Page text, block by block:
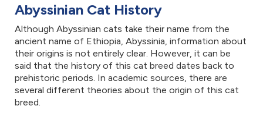
Abyssinian Cat History
Although Abyssinian cats take their name from the
ancient name of Ethiopia, Abyssinia, information about
their origins is not entirely clear. However, it can be
said that the history of this cat breed dates back to
prehistoric periods. In academic sources, there are
several different theories about the origin of this cat
breed.